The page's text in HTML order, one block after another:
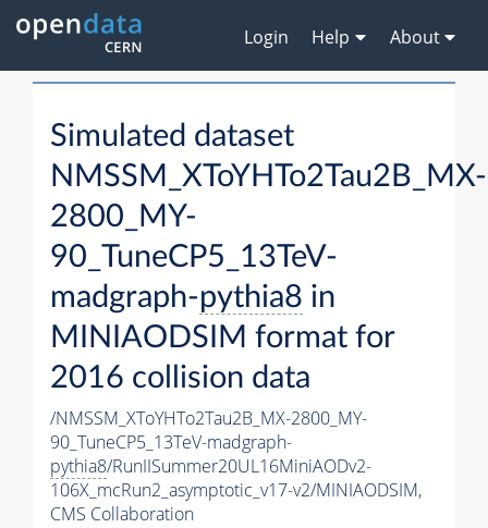
Login Help About
Simulated dataset
NMSSM_XToYHTo2Tau2B_MX-
2800_MY-
90_TuneCP5_13TeV-
madgraph-pythia8 in
MINIAODSIM format for
2016 collision data
/NMSSM_XToYHTo2Tau2B_MX-2800_MY-
90_TuneCP5_13TeV-madgraph-
pythia8/RunIISummer20UL16MiniAODv2-
106X_mcRun2_asymptotic_v17-v2/MINIAODSIM,
CMS Collaboration